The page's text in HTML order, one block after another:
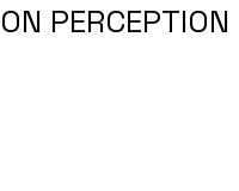
PERCEPTION